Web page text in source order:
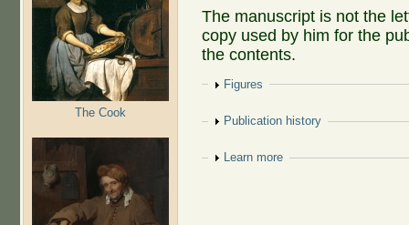
The Cook
The manuscript is not the
copy used by him for the
the contents.
Show
Figures
Show
Publication history
Show
Learn more